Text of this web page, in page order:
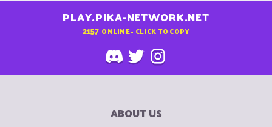
PLAY.PIKA-NETWORK.NET
2157 ONLINE - CLICK TO COPY
ABOUT US